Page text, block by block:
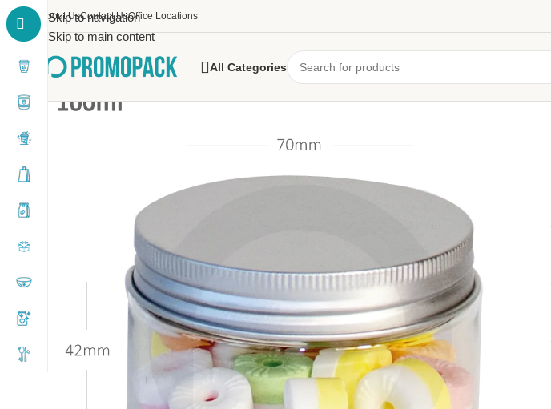
Skip to navigation
Skip to main content
About UsContact UsOffice Locations
All Categories